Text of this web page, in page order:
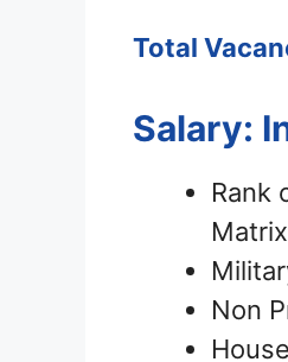
Total
Salary:
Rank
Matrix
Non